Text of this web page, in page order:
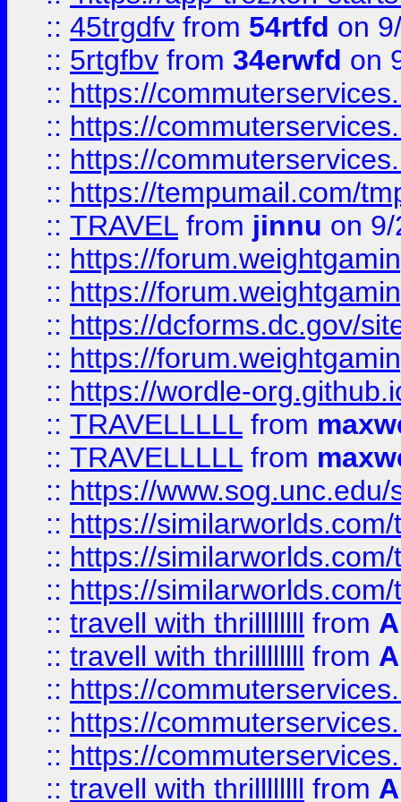
:: 45trgdfv from 54rtfd on
:: 5rtgfbv from 34erwfd on
:: https://
:: https://
:: https://
:: https://tempumail.com/
:: TRAVEL from jinnu on
:: https://
:: https://
:: https://dcforms.dc.gov/
:: https://
:: https://wordle-
:: TRAVELLLLL from
:: TRAVELLLLL from
:: https://
:: https://
:: https://
:: https://
:: travell with thrillllllll from
:: travell with thrillllllll from
:: https://
:: https://
:: https://
:: travell with thrillllllll from